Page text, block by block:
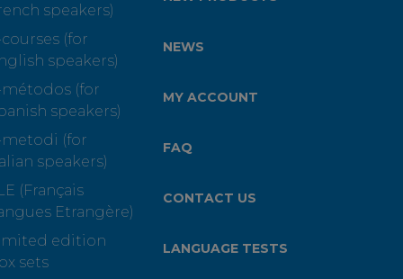
speakers)
(for
speakers)
(for
speakers)
(for
speakers)
(Français
Etrangère)
edition
sets
NEWS
MY ACCOUNT
FAQ
CONTACT US
LANGUAGE TESTS